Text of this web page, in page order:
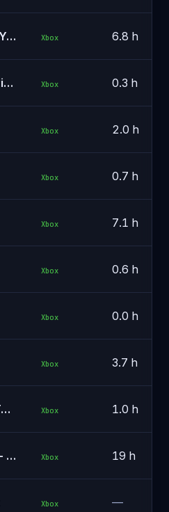
MY LITTLE PONY: A Maretime Bay Adventure Xbox 6.8 h
The Grinch: Christmas Adventures Xbox 0.3 h
Xbox 2.0 h
Xbox 0.7 h
Xbox 7.1 h
Xbox 0.6 h
Xbox 0.0 h
Xbox 3.7 h
SONIC SUPERSTARS Xbox 1.0 h
Cities: Skylines - Windows 10 Edition Xbox 19 h
Xbox —